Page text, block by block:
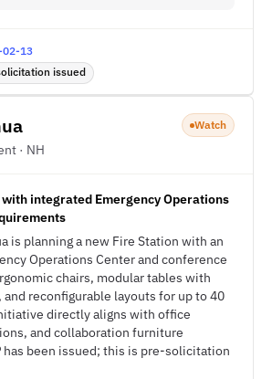
02-13
issued
· NH
Watch
integrated Emergency Operations
is planning a new Fire Station with an
Operations Center and conference
chairs, modular tables with
reconfigurable layouts for up to 40
directly aligns with office
and collaboration furniture
has been issued; this is pre-solicitation